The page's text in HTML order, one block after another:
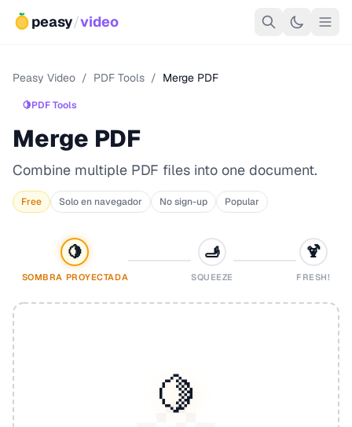
peasy/video
Peasy Video / PDF Tools / Merge PDF
🍋PDF Tools
Merge PDF
Combine multiple PDF files into one document.
Free Solo en navegador No sign-up Popular
🍋
SOMBRA PROYECTADA
🫸
SQUEEZE
🍹
FRESH!
🍋